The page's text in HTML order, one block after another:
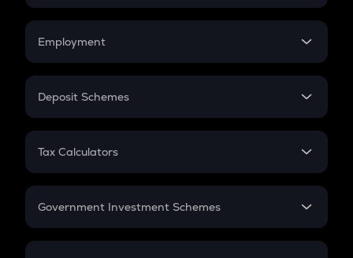
Credit Card EMI
Compound Interest
Employment
In-Hand Salary
PPF
Gratuity
Retirement
Deposit Schemes
FD
Tax Calculators
GST
Government Investment Schemes
Sukanya Samriddhu Yojana